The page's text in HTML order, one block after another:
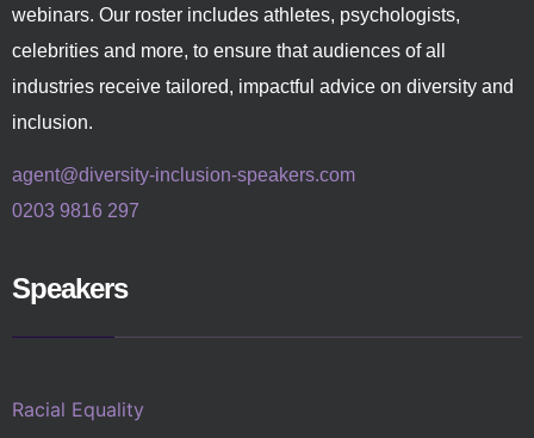
webinars. Our roster includes athletes, psychologists,
celebrities and more, to ensure that audiences of all
industries receive tailored, impactful advice on diversity and
inclusion.
agent@diversity-inclusion-speakers.com
0203 9816 297
Speakers
Racial Equality